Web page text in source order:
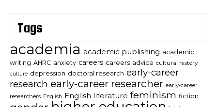
Tags
academia academic publishing academic
writing AHRC anxiety careers careers advice cultural history
culture depression doctoral research early-career
research early-career researcher early-career
researchers English English literature feminism fiction